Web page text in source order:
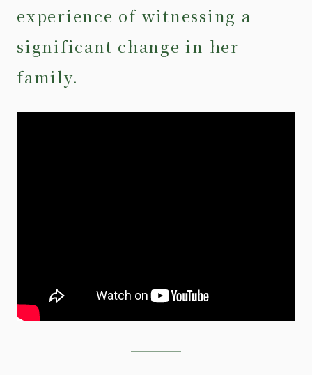
experience of witnessing a
significant change in her
family.